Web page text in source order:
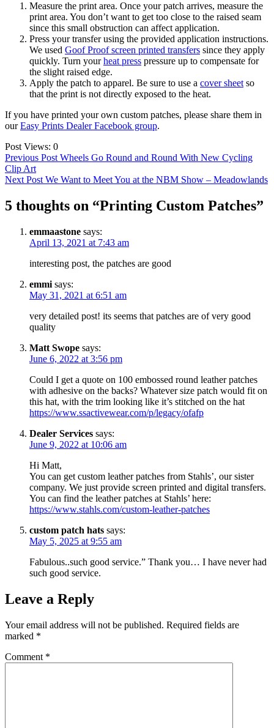
Measure the print area. Once your patch arrives, measure the
print area. You don’t want to get too close to the raised seam
since this small obstruction can affect application.
Press your transfer using the provided application instructions.
We used Goof Proof screen printed transfers since they apply
quickly. Turn yourheat press pressure up to compensate for
the slight raised edge.
Apply the patch to apparel. Be sure to use a cover sheet so
that the print is not directly exposed to the heat.
If you have printed your own custom patches, please share them in
ourEasy Prints Dealer Facebook group.
Post Views: 0
Post
navigation
Previous Post Wheels Go Round and Round With New Cycling
Clip Art
Next Post We Want to Meet You at the NBM Show – Meadowlands
5 thoughts on “Printing Custom Patches”
emmaastone says:
April 13, 2021 at 7:43 am
interesting post, the patches are good
emmi says:
May 31, 2021 at 6:51 am
very detailed post! its seems that patches are of very good
quality
Matt Swope says:
June 6, 2022 at 3:56 pm
Could I get a quote on 100 embossed round leather patches
with adhesive on the backs? Whatever size patch would fit on
this hat, with the trim looking like it’s stitched on the hat
https://www.ssactivewear.com/p/legacy/ofafp
Dealer Services says:
June 9, 2022 at 10:06 am
Hi Matt,
You can get custom leather patches from Stahls’, our sister
company. We just provide screen printed and digital transfers.
You can find the leather patches at Stahls’ here:
https://www.stahls.com/custom-leather-patches
custom patch hats says:
May 5, 2025 at 9:55 am
Fabulous..such good service.” Thank you… I have never had
such good service.
Leave a Reply
Your email address will not be published. Required fields are
marked *
Comment *